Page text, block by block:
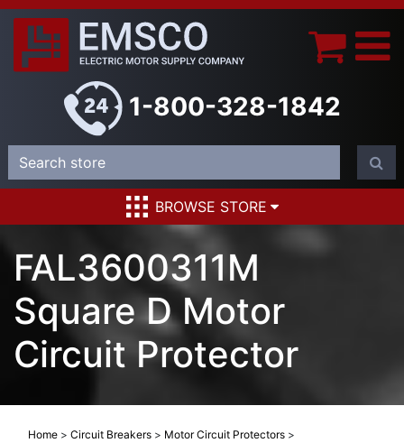
1-800-328-1842
BROWSE STORE
FAL3600311M
Square D Motor
Circuit Protector
Home > Circuit Breakers > Motor Circuit Protectors >